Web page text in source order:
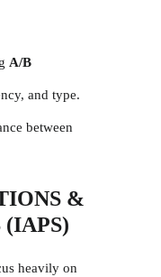
A/B
and type.
between
&
(IAPS)
heavily on